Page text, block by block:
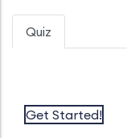
Quiz
Get Started!